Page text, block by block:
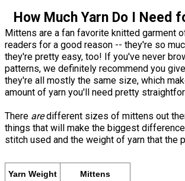
How Much Yarn Do I Need
Mittens are a fan favorite knitted garment
readers for a good reason -- they're so
they're pretty easy, too! If you've never
patterns, we definitely recommend you
they're all mostly the same size, which
amount of yarn you'll need pretty
There aredifferent sizes of mittens out
things that will make the biggest
stitch used and the weight of yarn that the
Yarn Weight Mittens